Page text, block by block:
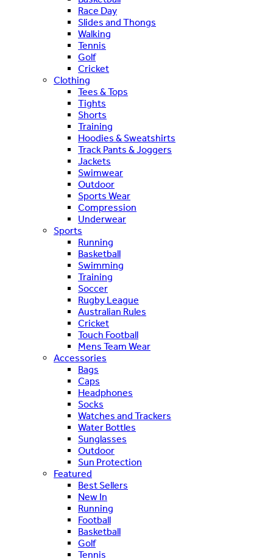
Race Day
Slides and Thongs
Walking
Tennis
Golf
Cricket
Clothing
Tees & Tops
Tights
Shorts
Training
Hoodies & Sweatshirts
Track Pants & Joggers
Jackets
Swimwear
Outdoor
Sports Wear
Compression
Underwear
Sports
Running
Basketball
Swimming
Training
Soccer
Rugby League
Australian Rules
Cricket
Touch Football
Mens Team Wear
Accessories
Bags
Caps
Headphones
Socks
Watches and Trackers
Water Bottles
Sunglasses
Outdoor
Sun Protection
Featured
Best Sellers
New In
Running
Football
Basketball
Golf
Tennis